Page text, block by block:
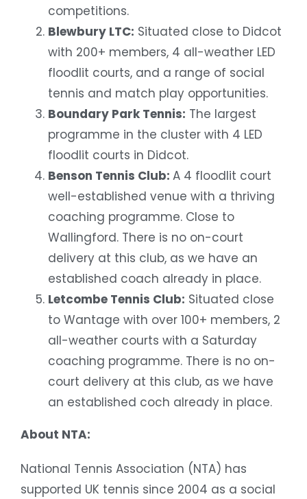
competitions.
Blewbury LTC: Situated close to Didcot
with 200+ members, 4 all-weather LED
floodlit courts, and a range of social
tennis and match play opportunities.
Boundary Park Tennis: The largest
programme in the cluster with 4 LED
floodlit courts in Didcot.
Benson Tennis Club: A 4 floodlit court
well-established venue with a thriving
coaching programme. Close to
Wallingford. There is no on-court
delivery at this club, as we have an
established coach already in place.
Letcombe Tennis Club: Situated close
to Wantage with over 100+ members, 2
all-weather courts with a Saturday
coaching programme. There is no on-
court delivery at this club, as we have
an established coch already in place.
About NTA:
National Tennis Association (NTA) has
supported UK tennis since 2004 as a social